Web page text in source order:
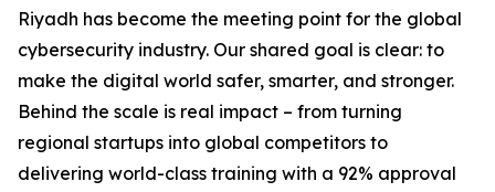
Riyadh has become the meeting point for the global
cybersecurity industry. Our shared goal is clear: to
make the digital world safer, smarter, and stronger.
Behind the scale is real impact – from turning
regional startups into global competitors to
delivering world-class training with a 92% approval